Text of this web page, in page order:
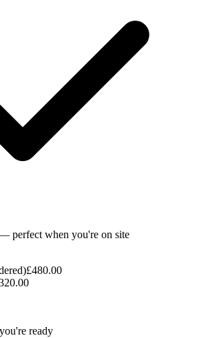
perfect when you're on site
£480.00
ready